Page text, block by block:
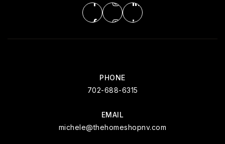
Nevada State High School Southwest
Public 11-12
Merryhill Elementary School - Summerlin
Private
KG-5
PHONE
702-688-6315
EMAIL
michele@thehomeshopnv.com